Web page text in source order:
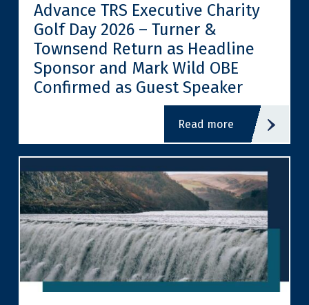
Advance TRS Executive Charity
Golf Day 2026 – Turner &
Townsend Return as Headline
Sponsor and Mark Wild OBE
Confirmed as Guest Speaker
read more